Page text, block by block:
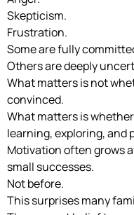
Skepticism.
Frustration.
Some are fully
Others are deeply
What matters is not
convinced.
What matters is
learning, exploring, and
Motivation often grows
small successes.
Not before.
This surprises many